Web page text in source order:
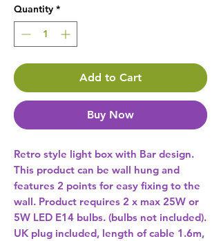
Quantity *
Add to Cart
Buy Now
Retro style light box with Bar design.
This product can be wall hung and
features 2 points for easy fixing to the
wall. Product requires 2 x max 25W or
5W LED E14 bulbs. (bulbs not included).
UK plug included, length of cable 1.6m,